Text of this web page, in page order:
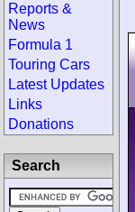
Reports &
News
Formula 1
Touring Cars
Latest Updates
Links
Donations
Search